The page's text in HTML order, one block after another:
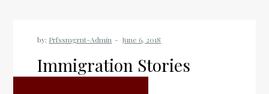
by: Prfssmgrnt-Admin
Immigration Stories